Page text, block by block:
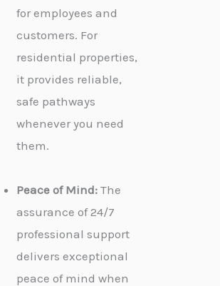
for employees and
customers. For
residential properties,
it provides reliable,
safe pathways
whenever you need
them.
Peace of Mind: The
assurance of 24/7
professional support
delivers exceptional
peace of mind when